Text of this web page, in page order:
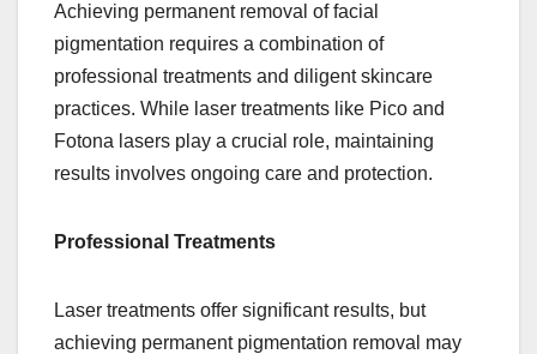
Achieving permanent removal of facial
pigmentation requires a combination of
professional treatments and diligent skincare
practices. While laser treatments like Pico and
Fotona lasers play a crucial role, maintaining
results involves ongoing care and protection.
Professional Treatments
Laser treatments offer significant results, but
achieving permanent pigmentation removal may